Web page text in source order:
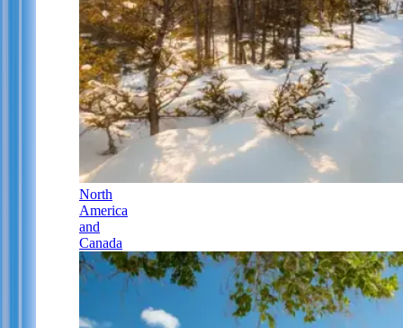
North
America
and
Canada